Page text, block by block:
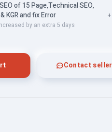
of 15 Page,Technical SEO,
KGR and fix Error
by an extra 5 days
+
Contact seller